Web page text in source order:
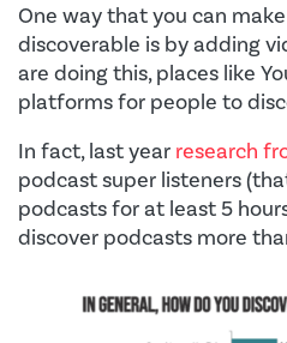
One way that you can
discoverable is by adding
are doing this, places like
platforms for people to
In fact, last year research
podcast super listeners
podcasts for at least 5
discover podcasts more